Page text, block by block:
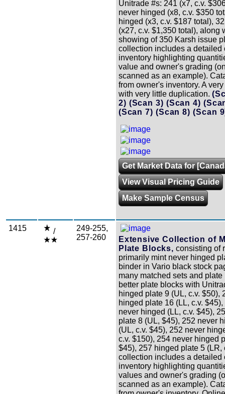
Unitrade #s: 241 (x7, c.v.
never hinged (x8, c.v. $350
hinged (x3, c.v. $187 total),
(x27, c.v. $1,350 total), along
showing of 350 Karsh issue
collection includes a detailed
inventory highlighting
value and owner's grading
scanned as an example).
from owner's inventory. A
with very little duplication.
2) (Scan 3)(Scan 4)
(Scan 7)(Scan 8)(Scan
Get Market Data for
View Visual Pricing Guide
Make Sample Census
1415 /
249-255,
257-260
Extensive Collection of
Plate Blocks, consisting of
primarily mint never hinged
binder in Vario black stock
many matched sets and
better plate blocks with
hinged plate 9 (UL, c.v. $50),
hinged plate 16 (LL, c.v.
never hinged (LL, c.v. $45),
plate 8 (UL, $45), 252 never
(UL, c.v. $45), 252 never
c.v. $150), 254 never hinged
$45), 257 hinged plate 5 (LR,
collection includes a detailed
inventory highlighting
values and owner's grading
scanned as an example).